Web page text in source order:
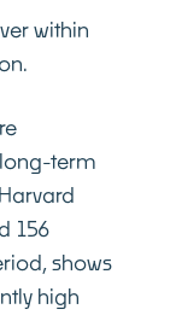
within
term
156
shows
high